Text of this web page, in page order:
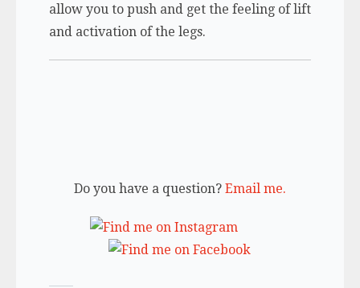
allow you to push and get the feeling of lift
and activation of the legs.
Do you have a question? Email me.